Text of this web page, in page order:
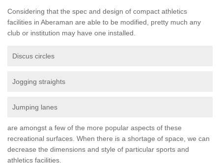
Considering that the spec and design of compact athletics
facilities in Aberaman are able to be modified, pretty much any
club or institution may have one installed.
Discus circles
Jogging straights
Jumping lanes
are amongst a few of the more popular aspects of these
recreational surfaces. When there is a shortage of space, we can
decrease the dimensions and style of particular sports and
athletics facilities.